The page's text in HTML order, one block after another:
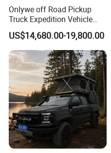
Onlywe off Road Pickup
Truck Expedition Vehicle
Truck Box Camper Van
Shower
US$14,680.00-19,800.00